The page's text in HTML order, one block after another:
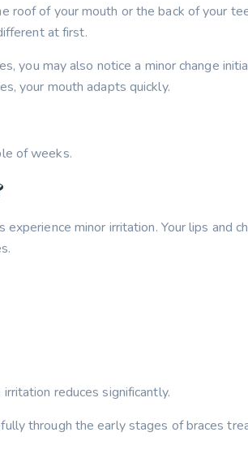
roof of your mouth or the back of your
at first.
you may also notice a minor change
your mouth adapts quickly.
of weeks.
minor irritation. Your lips and
reduces significantly.
through the early stages of braces